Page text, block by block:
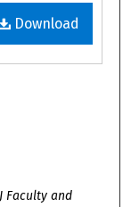
Download
Faculty and